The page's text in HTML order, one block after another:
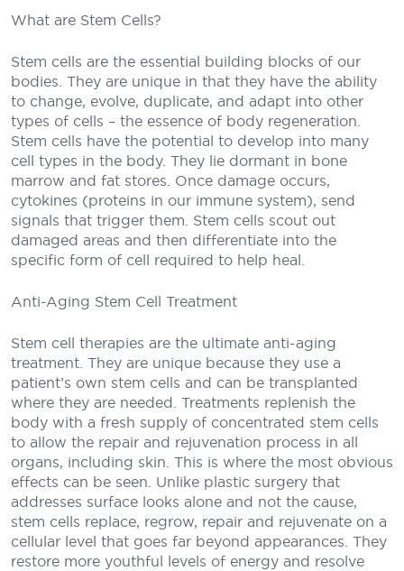
What are Stem Cells?
Stem cells are the essential building blocks of our
bodies. They are unique in that they have the ability
to change, evolve, duplicate, and adapt into other
types of cells – the essence of body regeneration.
Stem cells have the potential to develop into many
cell types in the body. They lie dormant in bone
marrow and fat stores. Once damage occurs,
cytokines (proteins in our immune system), send
signals that trigger them. Stem cells scout out
damaged areas and then differentiate into the
specific form of cell required to help heal.
Anti-Aging Stem Cell Treatment
Stem cell therapies are the ultimate anti-aging
treatment. They are unique because they use a
patient’s own stem cells and can be transplanted
where they are needed. Treatments replenish the
body with a fresh supply of concentrated stem cells
to allow the repair and rejuvenation process in all
organs, including skin. This is where the most obvious
effects can be seen. Unlike plastic surgery that
addresses surface looks alone and not the cause,
stem cells replace, regrow, repair and rejuvenate on a
cellular level that goes far beyond appearances. They
restore more youthful levels of energy and resolve